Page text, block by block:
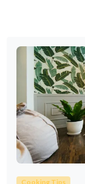
Cooking Tips